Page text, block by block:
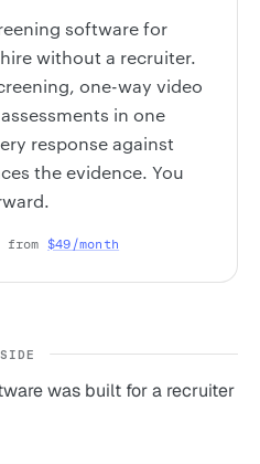
software for
without a recruiter.
one-way video
in one
response against
the evidence. You
from $49/month
was built for a recruiter